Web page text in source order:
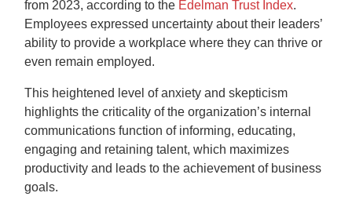
from 2023, according to the Edelman Trust Index.
Employees expressed uncertainty about their leaders’
ability to provide a workplace where they can thrive or
even remain employed.
This heightened level of anxiety and skepticism
highlights the criticality of the organization’s internal
communications function of informing, educating,
engaging and retaining talent, which maximizes
productivity and leads to the achievement of business
goals.